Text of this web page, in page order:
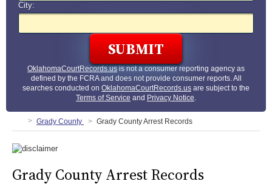
City:
OklahomaCourtRecords.usis not a consumer reporting agency as
defined by the FCRA and does not provide consumer reports. All
searches conducted on OklahomaCourtRecords.us are subject to the
Terms of Service and Privacy Notice.
Grady County Grady County Arrest Records
Grady County Arrest Records